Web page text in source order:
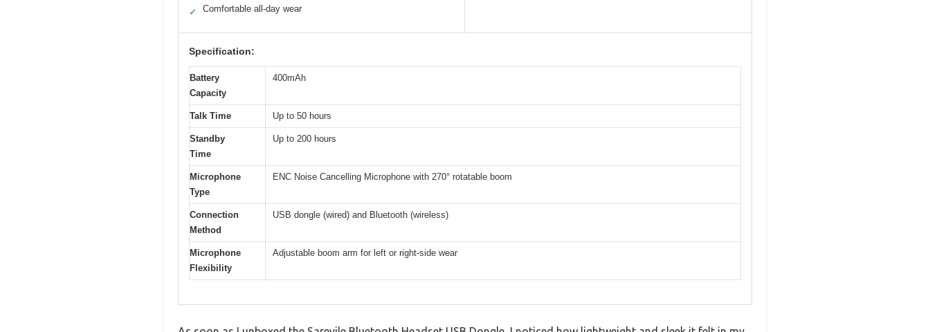
✓ Comfortable all-day wear
Specification:
Battery
Capacity
400mAh
Talk Time Up to 50 hours
Standby
Time
Up to 200 hours
Microphone
Type
ENC Noise Cancelling Microphone with 270° rotatable boom
Connection
Method
USB dongle (wired) and Bluetooth (wireless)
Microphone
Flexibility
Adjustable boom arm for left or right-side wear